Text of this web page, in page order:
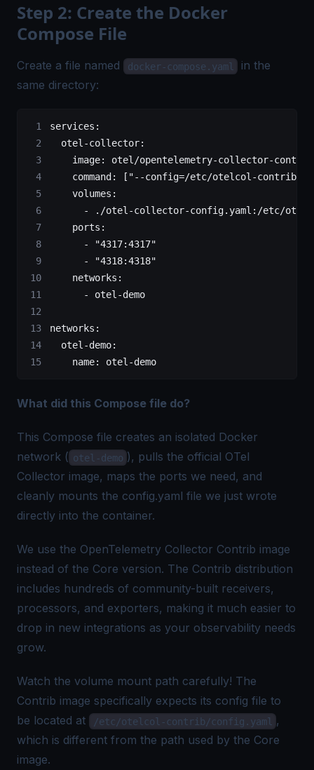
Step 2: Create the Docker
Compose File
Create a file named docker-compose.yaml
in the
same directory:
services :
  otel-collector
:
    image
: otel/opentelemetry-collector-
    command
: [ "--config=/etc/otelcol-contrib/
    volumes
:
      -
./otel-collector-config.yaml:/etc/
    ports
:
      -
"4317:4317"
      -
"4318:4318"
    networks
:
      -
otel-demo
networks :
  otel-demo
:
    name
: otel-demo
What did this Compose file do?
This Compose file creates an isolated Docker
network ( otel-demo ), pulls the official OTel
Collector image, maps the ports we need, and
cleanly mounts the config.yaml file we just wrote
directly into the container.
We use the OpenTelemetry Collector Contrib image
instead of the Core version. The Contrib distribution
includes hundreds of community-built receivers,
processors, and exporters, making it much easier to
drop in new integrations as your observability needs
grow.
Watch the volume mount path carefully! The
Contrib image specifically expects its config file to
be located at
/etc/otelcol-contrib/config.yaml ,
which is different from the path used by the Core
image.